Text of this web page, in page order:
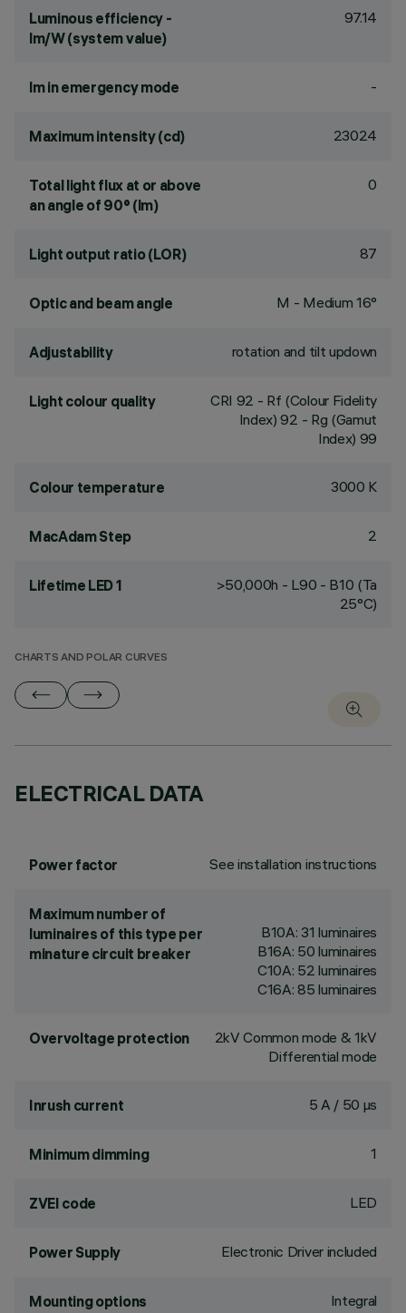
Luminous efficiency -
lm/W (system value)
97.14
lm in emergency mode -
Maximum intensity (cd) 23024
Total light flux at or above
an angle of 90° (lm)
0
Light output ratio (LOR) 87
Optic and beam angle M - Medium 16°
Adjustability rotation and tilt updown
Light colour quality CRI 92 - Rf (Colour Fidelity
Index) 92 - Rg (Gamut
Index) 99
Colour temperature 3000 K
MacAdam Step 2
Lifetime LED 1
>50,000h - L90 - B10 (Ta
25°C)
CHARTS AND POLAR CURVES
ELECTRICAL DATA
Power factor See installation instructions
Maximum number of
luminaires of this type per
minature circuit breaker
B10A: 31 luminaires
B16A: 50 luminaires
C10A: 52 luminaires
C16A: 85 luminaires
Overvoltage protection
2kV Common mode & 1kV
Differential mode
Inrush current 5 A / 50 µs
Minimum dimming 1
ZVEI code LED
Power Supply Electronic Driver included
Mounting options Integral